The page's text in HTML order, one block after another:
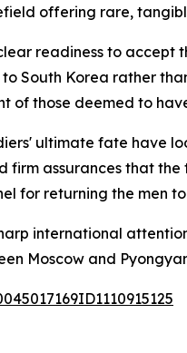
offering rare,
readiness to accept
South Korea rather
of those deemed to
ultimate fate have
firm assurances that
for returning the men
international
Moscow and